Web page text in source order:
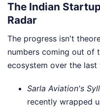
The Indian
Radar
The progress isn't
numbers coming out of
ecosystem over the last
Sarla Aviation's
recently wrapped